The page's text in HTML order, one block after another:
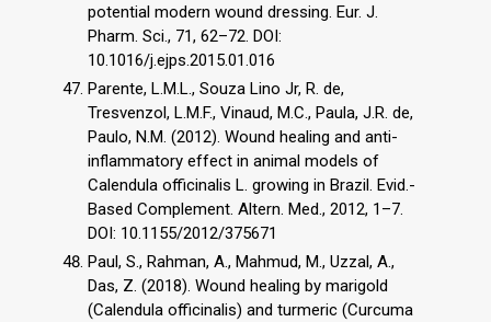
potential modern wound dressing. Eur. J.
Pharm. Sci., 71, 62–72. DOI:
10.1016/j.ejps.2015.01.016
Parente, L.M.L., Souza Lino Jr, R. de,
Tresvenzol, L.M.F., Vinaud, M.C., Paula, J.R. de,
Paulo, N.M. (2012). Wound healing and anti-
inflammatory effect in animal models of
Calendula officinalis L. growing in Brazil. Evid.-
Based Complement. Altern. Med., 2012, 1–7.
DOI: 10.1155/2012/375671
Paul, S., Rahman, A., Mahmud, M., Uzzal, A.,
Das, Z. (2018). Wound healing by marigold
(Calendula officinalis) and turmeric (Curcuma